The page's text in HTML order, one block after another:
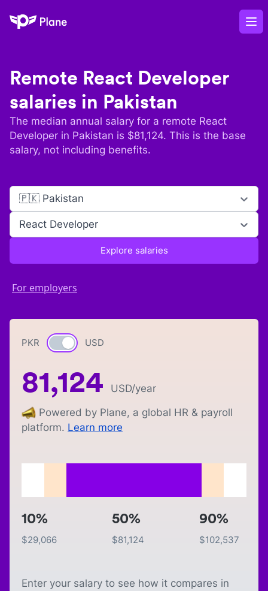
Plane
Remote React Developer
salaries in Pakistan
The median annual salary for a remote React
Developer in Pakistan is $81,124. This is the base
salary, not including benefits.
🇵🇰 Pakistan
React Developer
Explore salaries
For employers
PKR Currency switch
USD
81,124 USD/year
Powered by Plane, a global HR & payroll
platform. Learn more
10%
$29,066
50%
$81,124
90%
$102,537
Enter your salary to see how it compares in